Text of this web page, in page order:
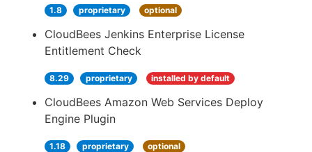
1.8 proprietary optional
CloudBees Jenkins Enterprise License
Entitlement Check
8.29 proprietary installed by default
CloudBees Amazon Web Services Deploy
Engine Plugin
1.18 proprietary optional